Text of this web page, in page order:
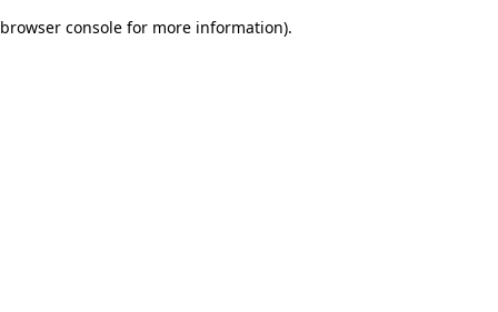
browser console for more information).